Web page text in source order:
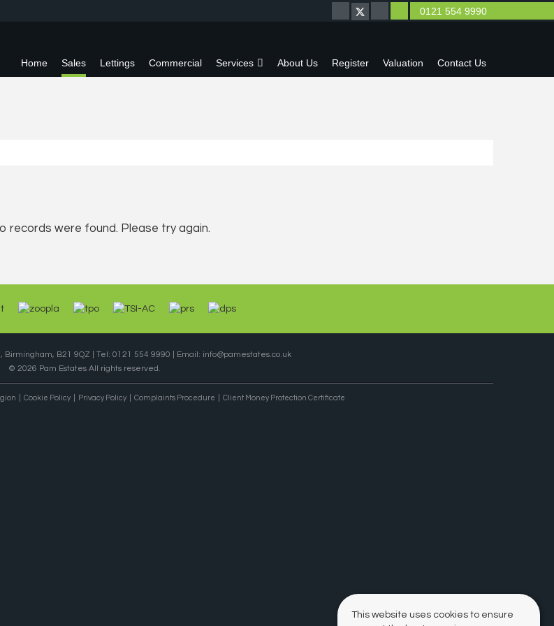
Home Sales Lettings Commercial Services About Us Register Valuation Contact Us
0121 554 9990
records were found. Please try again.
Birmingham, B21 9QZ | Tel: 0121 554 9990 | Email: info@pamestates.co.uk
© 2026 Pam Estates All rights reserved.
Cookie Policy Privacy Policy Complaints Procedure Client Money Protection Certificate
This website uses cookies to ensure